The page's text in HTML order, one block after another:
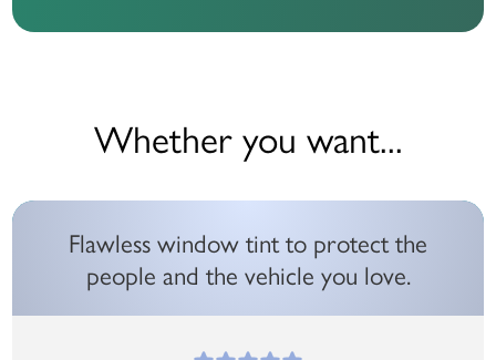
Whether you want...
Flawless window tint to protect the
people and the vehicle you love.